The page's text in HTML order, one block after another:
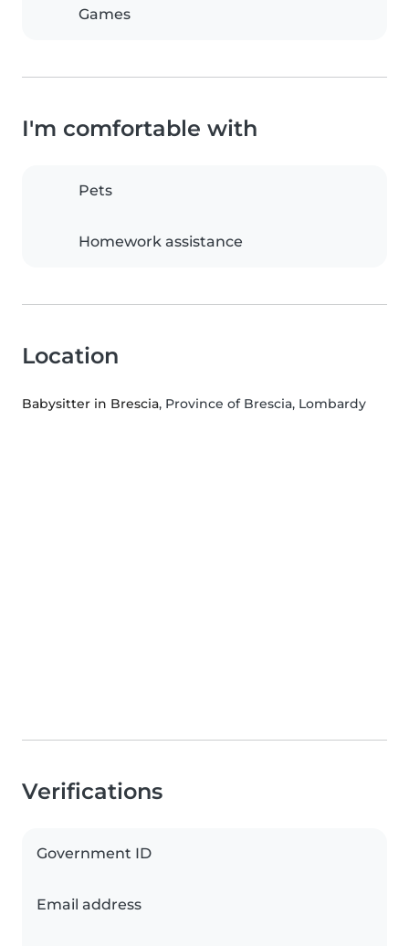
Games
I'm comfortable with
Pets
Homework assistance
Location
Babysitter in Brescia, Province of Brescia, Lombardy
Verifications
Government ID
Email address